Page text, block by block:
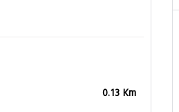
0.13 Km